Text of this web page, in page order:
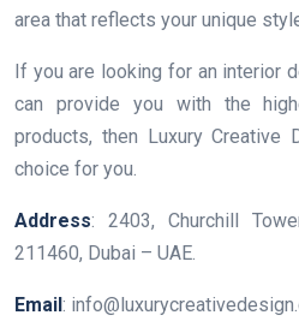
area that reflects your unique
If you are looking for an interior
can provide you with the
products, then Luxury
choice for you.
Address: 2403, Churchill
211460, Dubai – UAE.
Email: